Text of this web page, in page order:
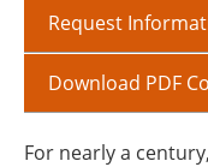
Request
Download PDF
For nearly a